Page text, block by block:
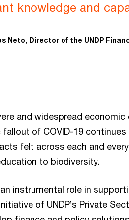
knowledge and
Neto, Director of the UNDP
and widespread
fallout of COVID-19
felt across each and
to biodiversity.
instrumental role in
of UNDP’s Private